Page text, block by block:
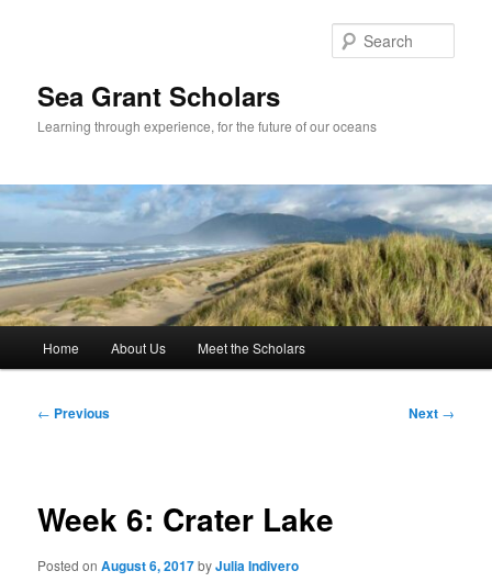
Sea Grant Scholars
Learning through experience, for the future of our oceans
Home About Us Meet the Scholars
Post
← Previous Next →
Week 6: Crater Lake
Posted onAugust 6, 2017byJulia Indivero